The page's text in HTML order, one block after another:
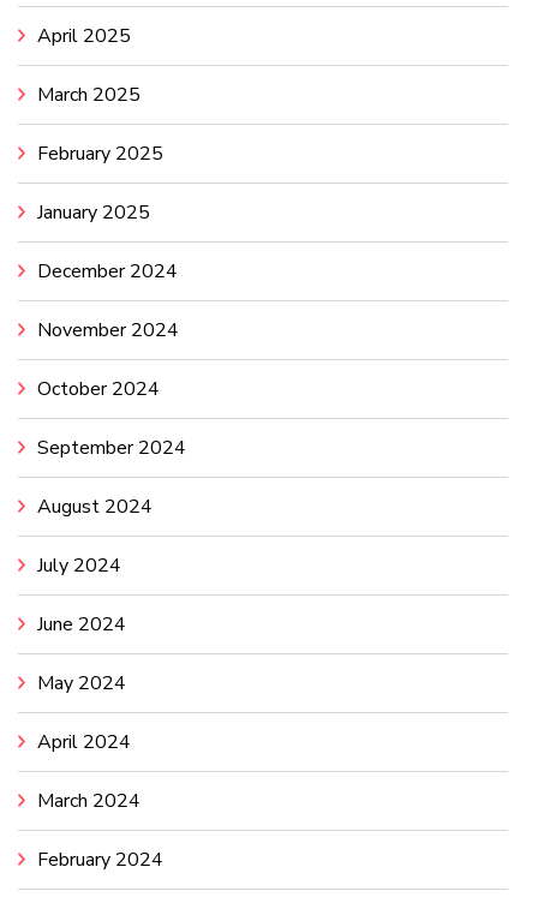
April 2025
March 2025
February 2025
January 2025
December 2024
November 2024
October 2024
September 2024
August 2024
July 2024
June 2024
May 2024
April 2024
March 2024
February 2024